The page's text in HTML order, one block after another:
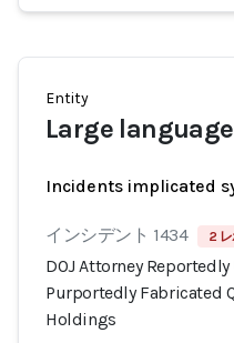
Entity
Large
Incidents implicated
インシデント 1434 2
DOJ Attorney
Purportedly Fabricated
Holdings